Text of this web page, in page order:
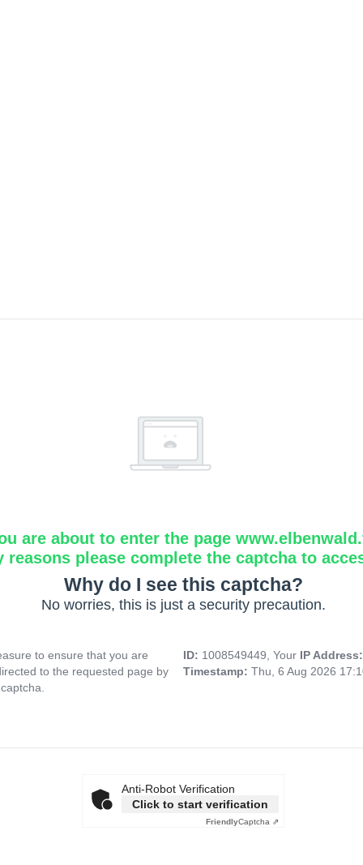
are about to enter the page
reasons please complete the captcha to
Why do I see this captcha?
No worries, this is just a security precaution.
to ensure that you are
to the requested page by
ID: 1008549449, Your IP
Timestamp: Thu, 6 Aug 2026
Anti-Robot Verification
Click to start verification
FriendlyCaptcha ⇗